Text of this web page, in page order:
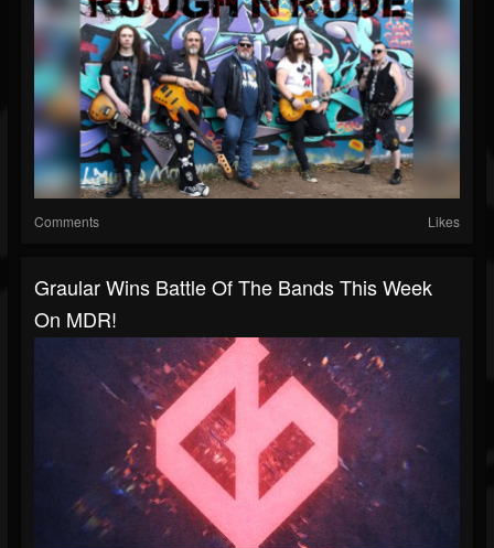
Comments Likes
Graular Wins Battle Of The Bands This Week
On MDR!